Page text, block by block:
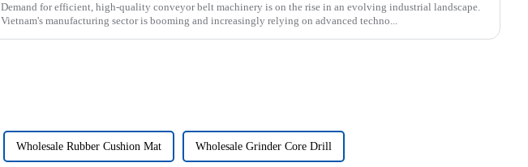
Demand for efficient, high-quality conveyor belt machinery is on the rise in an evolving industrial landscape.
Vietnam's manufacturing sector is booming and increasingly relying on advanced techno...
Wholesale Rubber Cushion Mat Wholesale Grinder Core Drill